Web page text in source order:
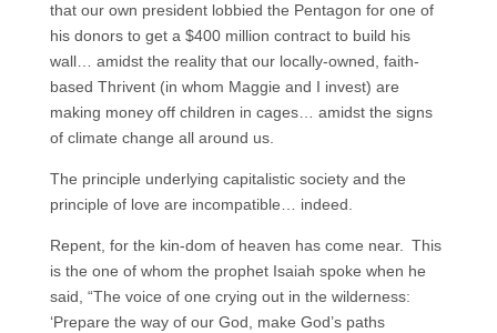
that our own president lobbied the Pentagon for one of
his donors to get a $400 million contract to build his
wall… amidst the reality that our locally-owned, faith-
based Thrivent (in whom Maggie and I invest) are
making money off children in cages… amidst the signs
of climate change all around us.
The principle underlying capitalistic society and the
principle of love are incompatible… indeed.
Repent, for the kin-dom of heaven has come near.
This
is the one of whom the prophet Isaiah spoke when he
said, “The voice of one crying out in the wilderness:
‘Prepare the way of our God, make God’s paths